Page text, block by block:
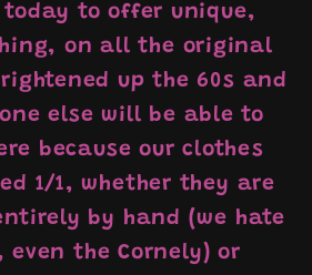
to offer unique,
on all the original
up the 60s and
else will be able to
because our clothes
1/1, whether they are
by hand (we hate
even the Cornely) or